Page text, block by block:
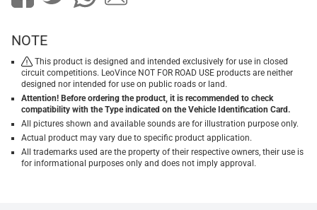
NOTE
This product is designed and intended exclusively for use in closed
circuit competitions. LeoVince NOT FOR ROAD USE products are neither
designed nor intended for use on public roads or land.
Attention! Before ordering the product, it is recommended to check
compatibility with the Type indicated on the Vehicle Identification Card.
All pictures shown and available sounds are for illustration purpose only.
Actual product may vary due to specific product application.
All trademarks used are the property of their respective owners, their use is
for informational purposes only and does not imply approval.